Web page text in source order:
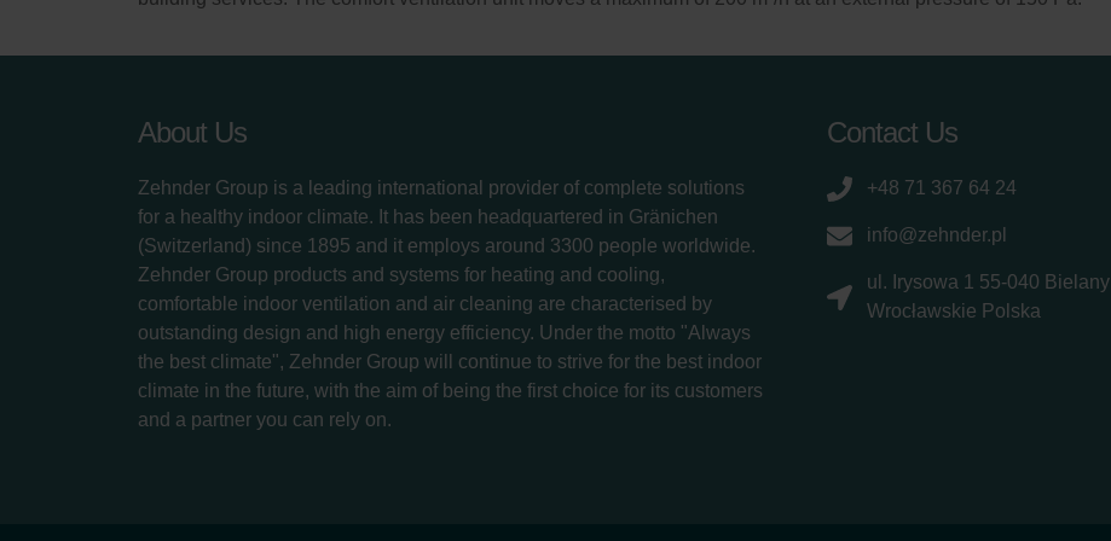
About Us
Zehnder Group is a leading international provider of complete solutions
for a healthy indoor climate. It has been headquartered in Gränichen
(Switzerland) since 1895 and it employs around 3300 people worldwide.
Zehnder Group products and systems for heating and cooling,
comfortable indoor ventilation and air cleaning are characterised by
outstanding design and high energy efficiency. Under the motto "Always
the best climate", Zehnder Group will continue to strive for the best indoor
climate in the future, with the aim of being the first choice for its customers
and a partner you can rely on.
Contact Us
+48 71 367 64 24
info@zehnder.pl
ul. Irysowa 1 55-040 Bielany
Wrocławskie Polska